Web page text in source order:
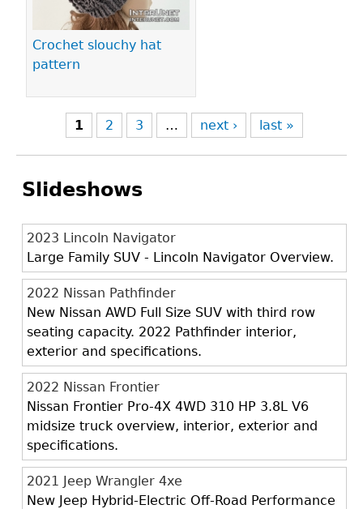
Crochet slouchy hat
pattern
1 2 3 … next › last »
Slideshows
2023 Lincoln Navigator
Large Family SUV - Lincoln Navigator Overview.
2022 Nissan Pathfinder
New Nissan AWD Full Size SUV with third row
seating capacity. 2022 Pathfinder interior,
exterior and specifications.
2022 Nissan Frontier
Nissan Frontier Pro-4X 4WD 310 HP 3.8L V6
midsize truck overview, interior, exterior and
specifications.
2021 Jeep Wrangler 4xe
New Jeep Hybrid-Electric Off-Road Performance